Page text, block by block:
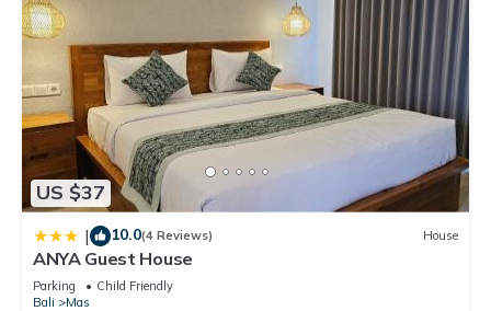
US $37
| 10.0(4 Reviews) House
ANYA Guest House
Parking
Child Friendly
Bali
Mas